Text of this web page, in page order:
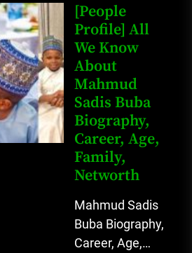
Johnson (born
John Arthur
Johnson) was...
[People
Profile] All
We Know
About
Mahmud
Sadis Buba
Biography,
Career, Age,
Family,
Networth
Mahmud Sadis
Buba Biography,
Career, Age,